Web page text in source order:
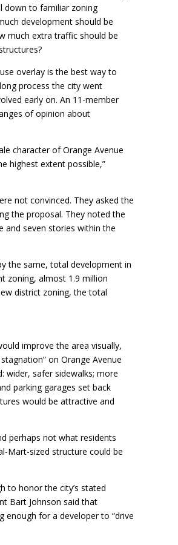
down to familiar zoning
development should be
much extra traffic should be
overlay is the best way to
process the city went
early on. An 11-member
of opinion about
character of Orange Avenue
highest extent possible,”
not convinced. They asked the
the proposal. They noted the
and seven stories within the
the same, total development in
zoning, almost 1.9 million
district zoning, the total
improve the area visually,
on Orange Avenue
wider, safer sidewalks; more
parking garages set back
would be attractive and
perhaps not what residents
Mart-sized structure could be
to honor the city’s stated
Bart Johnson said that
for a developer to “drive